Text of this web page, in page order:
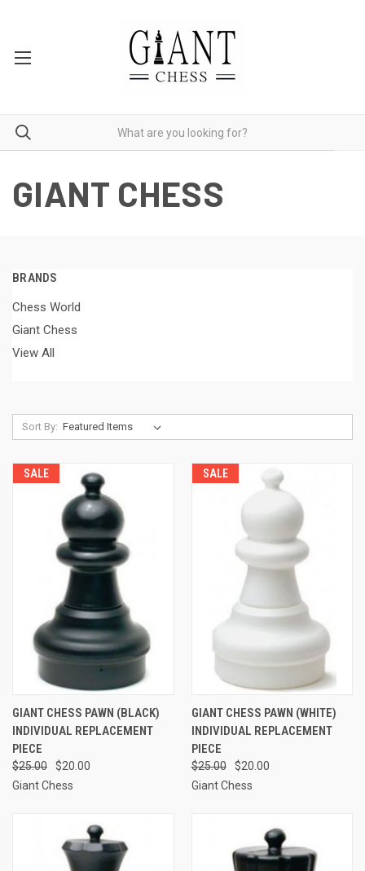
GIANT CHESS
BRANDS
Chess World
Giant Chess
View All
Sort By:
SALE
GIANT CHESS PAWN (BLACK)
INDIVIDUAL REPLACEMENT
PIECE
$25.00
$20.00
Giant Chess
SALE
GIANT CHESS PAWN (WHITE)
INDIVIDUAL REPLACEMENT
PIECE
$25.00
$20.00
Giant Chess